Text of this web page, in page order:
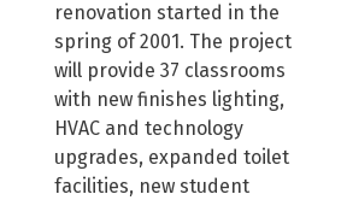
renovation started in the
spring of 2001. The project
will provide 37 classrooms
with new finishes lighting,
HVAC and technology
upgrades, expanded toilet
facilities, new student